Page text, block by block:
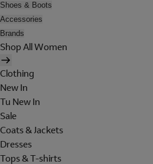
Shoes & Boots
Accessories
Brands
Shop All Women
Clothing
New In
Tu New In
Sale
Coats & Jackets
Dresses
Tops & T-shirts